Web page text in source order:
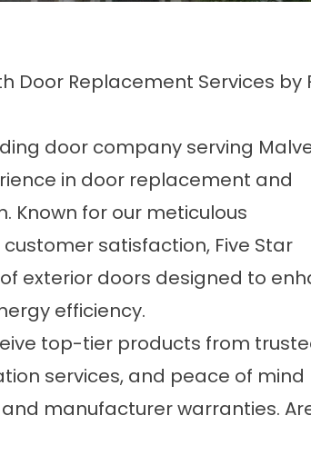
Door Replacement Services by
door company serving
in door replacement and
Known for our meticulous
satisfaction, Five Star
exterior doors designed to
efficiency.
top-tier products from
services, and peace of mind
manufacturer warranties.